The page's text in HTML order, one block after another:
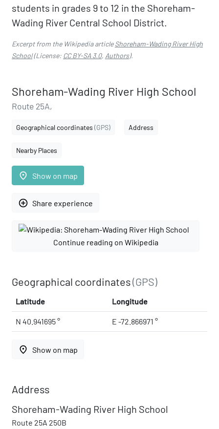
students in grades 9 to 12 in the Shoreham-
Wading River Central School District.
Excerpt from the Wikipedia articleShoreham-Wading River High
School(License: CC BY-SA 3.0, Authors).
Shoreham-Wading River High School
Route 25A,
Geographical coordinates (GPS) Address
Nearby Places
place Show on map
add_circle_outline Share experience
Continue reading on Wikipedia
Geographical coordinates(GPS)
Latitude Longitude
N 40.941695 ° E -72.866971 °
place Show on map
Address
Shoreham-Wading River High School
Route 25A 250B